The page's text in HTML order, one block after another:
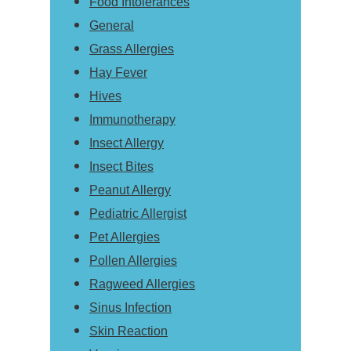
General
Grass Allergies
Hay Fever
Hives
Immunotherapy
Insect Allergy
Insect Bites
Peanut Allergy
Pediatric Allergist
Pet Allergies
Pollen Allergies
Ragweed Allergies
Sinus Infection
Skin Reaction